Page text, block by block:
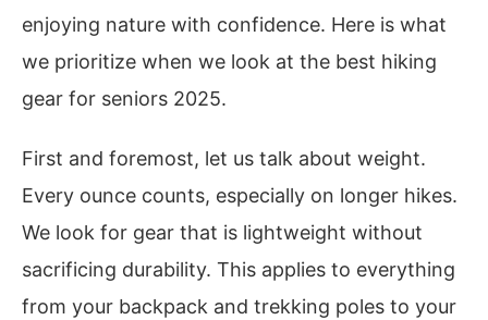
enjoying nature with confidence. Here is what
we prioritize when we look at the best hiking
gear for seniors 2025.
First and foremost, let us talk about weight.
Every ounce counts, especially on longer hikes.
We look for gear that is lightweight without
sacrificing durability. This applies to everything
from your backpack and trekking poles to your